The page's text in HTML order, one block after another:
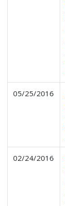
05/25/2016
02/24/2016